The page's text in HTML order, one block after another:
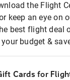
the Flight
keep an eye on
best flight deal
budget &
Cards for